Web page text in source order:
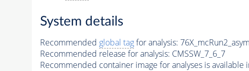
System details
Recommended global tagfor analysis:
Recommended release for analysis: CMSSW_7_6_7
Recommended container image for analyses is available